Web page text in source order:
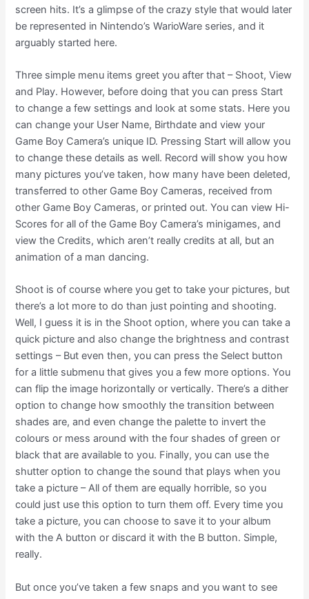
screen hits. It’s a glimpse of the crazy style that would later
be represented in Nintendo’s WarioWare series, and it
arguably started here.
Three simple menu items greet you after that – Shoot, View
and Play. However, before doing that you can press Start
to change a few settings and look at some stats. Here you
can change your User Name, Birthdate and view your
Game Boy Camera’s unique ID. Pressing Start will allow you
to change these details as well. Record will show you how
many pictures you’ve taken, how many have been deleted,
transferred to other Game Boy Cameras, received from
other Game Boy Cameras, or printed out. You can view Hi-
Scores for all of the Game Boy Camera’s minigames, and
view the Credits, which aren’t really credits at all, but an
animation of a man dancing.
Shoot is of course where you get to take your pictures, but
there’s a lot more to do than just pointing and shooting.
Well, I guess it is in the Shoot option, where you can take a
quick picture and also change the brightness and contrast
settings – But even then, you can press the Select button
for a little submenu that gives you a few more options. You
can flip the image horizontally or vertically. There’s a dither
option to change how smoothly the transition between
shades are, and even change the palette to invert the
colours or mess around with the four shades of green or
black that are available to you. Finally, you can use the
shutter option to change the sound that plays when you
take a picture – All of them are equally horrible, so you
could just use this option to turn them off. Every time you
take a picture, you can choose to save it to your album
with the A button or discard it with the B button. Simple,
really.
But once you’ve taken a few snaps and you want to see